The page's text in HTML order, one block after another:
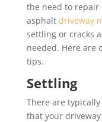
the need to repair
asphalt driveway
settling or cracks
needed. Here are
tips.
Settling
There are
that your